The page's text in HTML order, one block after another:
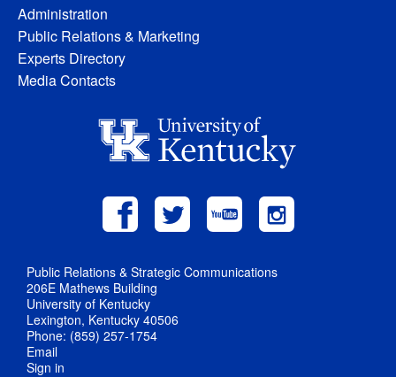
Administration
Public Relations & Marketing
Experts Directory
Media Contacts
Public Relations & Strategic Communications
206E Mathews Building
University of Kentucky
Lexington, Kentucky 40506
Phone: (859) 257-1754
Email
Sign in